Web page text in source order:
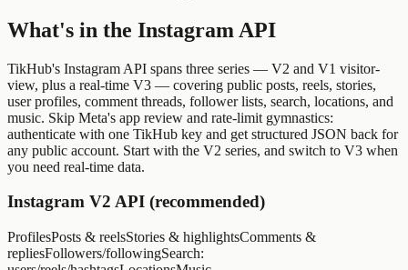
What's in the Instagram API
TikHub's Instagram API spans three series — V2 and V1 visitor-
view, plus a real-time V3 — covering public posts, reels, stories,
user profiles, comment threads, follower lists, search, locations, and
music. Skip Meta's app review and rate-limit gymnastics:
authenticate with one TikHub key and get structured JSON back for
any public account. Start with the V2 series, and switch to V3 when
you need real-time data.
Instagram V2 API (recommended)
ProfilesPosts & reelsStories & highlightsComments &
repliesFollowers/followingSearch: